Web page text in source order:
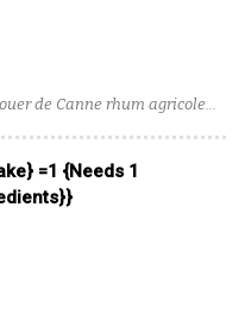
de Canne rhum agricole
=1 {Needs 1